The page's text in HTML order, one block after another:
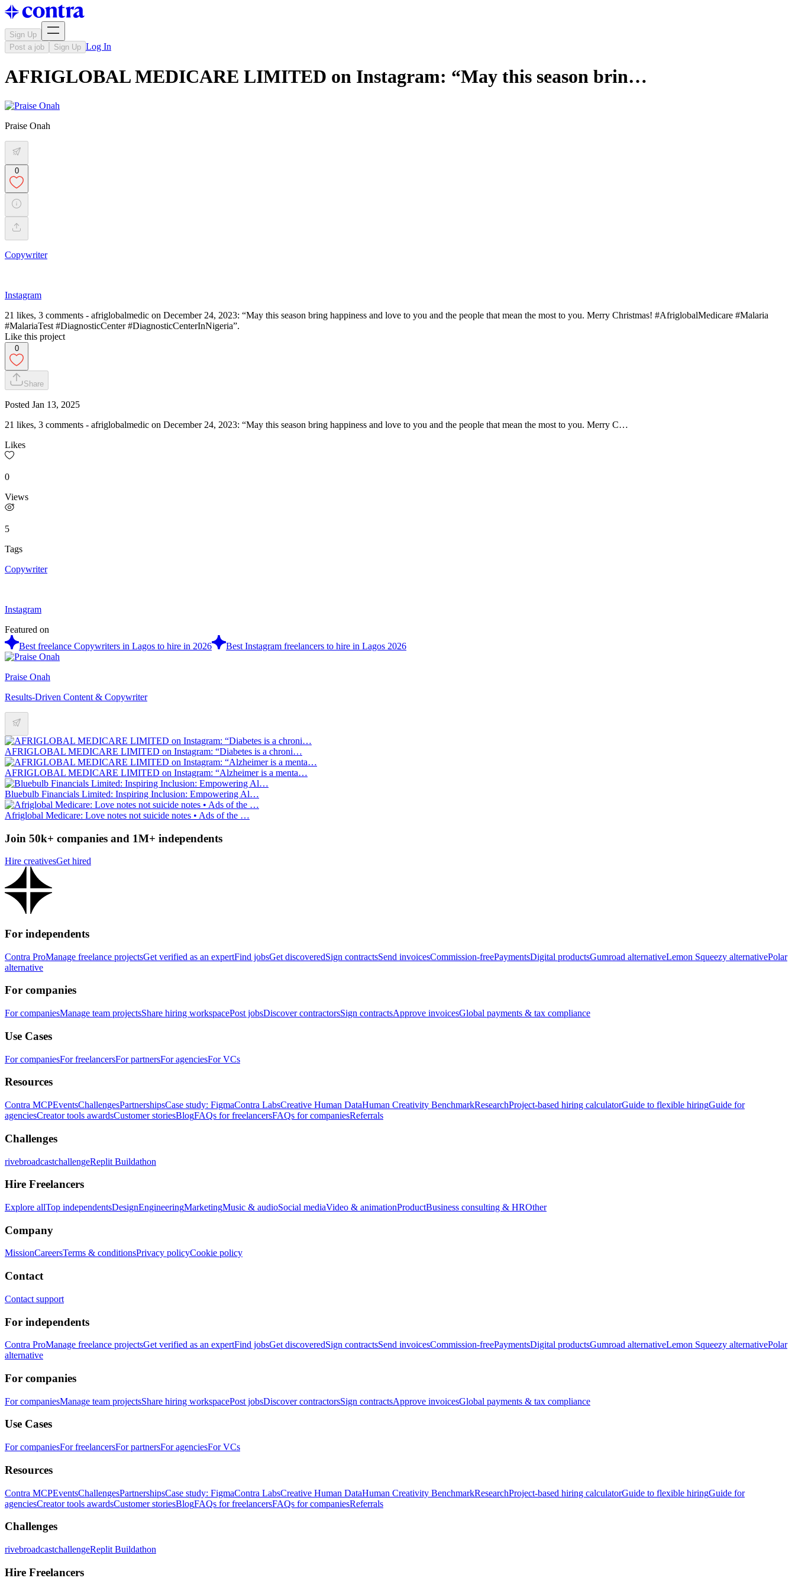
Sign Up
Post a job
Sign Up Log In
AFRIGLOBAL MEDICARE LIMITED on Instagram: “May this season brin…
Praise Onah
0
Copywriter
Instagram
21 likes, 3 comments - afriglobalmedic on December 24, 2023: “May this season bring happiness and love to you and the people that mean the most to you. Merry Christmas! #AfriglobalMedicare #Malaria
#MalariaTest #DiagnosticCenter #DiagnosticCenterInNigeria”.
Like this project
0
Share
Posted Jan 13, 2025
21 likes, 3 comments - afriglobalmedic on December 24, 2023: “May this season bring happiness and love to you and the people that mean the most to you. Merry C…
Likes
0
Views
5
Tags
Copywriter
Instagram
Featured on
Best freelance Copywriters in Lagos to hire in 2026
Best Instagram freelancers to hire in Lagos 2026
Praise Onah
Results-Driven Content & Copywriter
AFRIGLOBAL MEDICARE LIMITED on Instagram: “Diabetes is a chroni…
AFRIGLOBAL MEDICARE LIMITED on Instagram: “Alzheimer is a menta…
Bluebulb Financials Limited: Inspiring Inclusion: Empowering Al…
Afriglobal Medicare: Love notes not suicide notes • Ads of the …
Join 50k+ companies and 1M+ independents
Hire creativesGet hired
For independents
Contra ProManage freelance projectsGet verified as an expertFind jobsGet discoveredSign contractsSend invoicesCommission-freePaymentsDigital productsGumroad alternativeLemon Squeezy alternativePolar
alternative
For companies
For companiesManage team projectsShare hiring workspacePost jobsDiscover contractorsSign contractsApprove invoicesGlobal payments & tax compliance
Use Cases
For companiesFor freelancersFor partnersFor agenciesFor VCs
Resources
Contra MCPEventsChallengesPartnershipsCase study: FigmaContra LabsCreative Human DataHuman Creativity BenchmarkResearchProject-based hiring calculatorGuide to flexible hiringGuide for
agenciesCreator tools awardsCustomer storiesBlogFAQs for freelancersFAQs for companiesReferrals
Challenges
rivebroadcastchallengeReplit Buildathon
Hire Freelancers
Explore allTop independentsDesignEngineeringMarketingMusic & audioSocial mediaVideo & animationProductBusiness consulting & HROther
Company
MissionCareersTerms & conditionsPrivacy policyCookie policy
Contact
Contact support
For independents
Contra ProManage freelance projectsGet verified as an expertFind jobsGet discoveredSign contractsSend invoicesCommission-freePaymentsDigital productsGumroad alternativeLemon Squeezy alternativePolar
alternative
For companies
For companiesManage team projectsShare hiring workspacePost jobsDiscover contractorsSign contractsApprove invoicesGlobal payments & tax compliance
Use Cases
For companiesFor freelancersFor partnersFor agenciesFor VCs
Resources
Contra MCPEventsChallengesPartnershipsCase study: FigmaContra LabsCreative Human DataHuman Creativity BenchmarkResearchProject-based hiring calculatorGuide to flexible hiringGuide for
agenciesCreator tools awardsCustomer storiesBlogFAQs for freelancersFAQs for companiesReferrals
Challenges
rivebroadcastchallengeReplit Buildathon
Hire Freelancers